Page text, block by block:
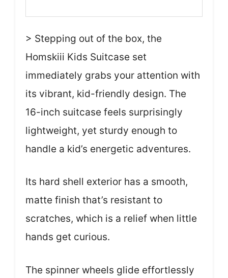
> Stepping out of the box, the
Homskiii Kids Suitcase set
immediately grabs your attention with
its vibrant, kid-friendly design. The
16-inch suitcase feels surprisingly
lightweight, yet sturdy enough to
handle a kid’s energetic adventures.
Its hard shell exterior has a smooth,
matte finish that’s resistant to
scratches, which is a relief when little
hands get curious.
The spinner wheels glide effortlessly